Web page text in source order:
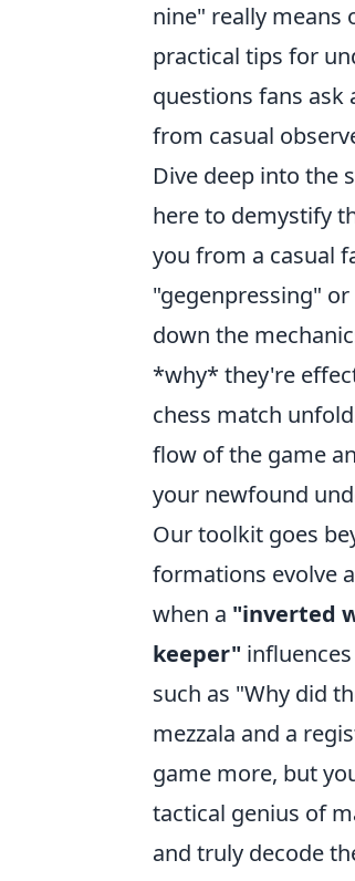
nine" really means
practical tips for
questions fans ask
from casual
Dive deep into the
here to demystify
you from a casual
"gegenpressing"
down the
*why* they're
chess match
flow of the game
your newfound
Our toolkit goes
formations evolve
when a "inverted
keeper"
such as "Why did
mezzala and a
game more, but
tactical genius of
and truly decode